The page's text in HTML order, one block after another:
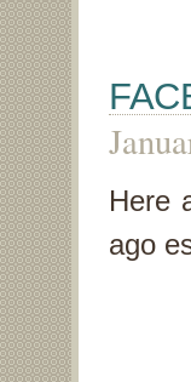
Here
ago